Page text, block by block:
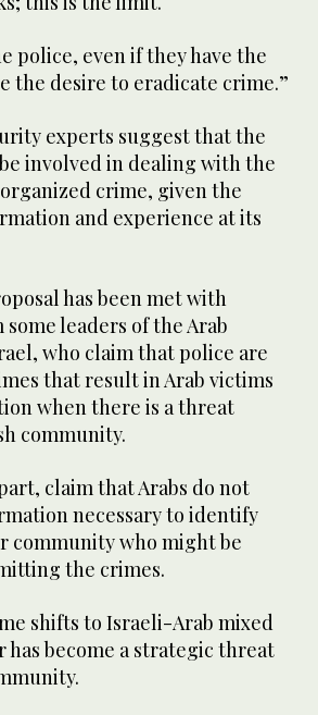
police, even if they have the
the desire to eradicate crime.”
experts suggest that the
involved in dealing with the
crime, given the
and experience at its
has been met with
leaders of the Arab
who claim that police are
that result in Arab victims
when there is a threat
community.
claim that Arabs do not
necessary to identify
community who might be
the crimes.
shifts to Israeli-Arab mixed
has become a strategic threat